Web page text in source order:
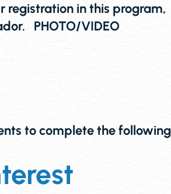
in this program,
PHOTO/VIDEO
to complete the following